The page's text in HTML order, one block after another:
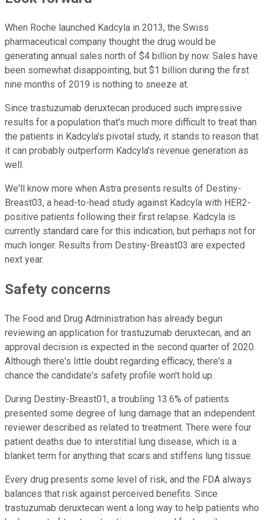
When Roche launched Kadcyla in 2013, the Swiss
pharmaceutical company thought the drug would be
generating annual sales north of $4 billion by now. Sales have
been somewhat disappointing, but $1 billion during the first
nine months of 2019 is nothing to sneeze at.
Since trastuzumab deruxtecan produced such impressive
results for a population that's much more difficult to treat than
the patients in Kadcyla's pivotal study, it stands to reason that
it can probably outperform Kadcyla's revenue generation as
well.
We'll know more when Astra presents results of Destiny-
Breast03, a head-to-head study against Kadcyla with HER2-
positive patients following their first relapse. Kadcyla is
currently standard care for this indication, but perhaps not for
much longer. Results from Destiny-Breast03 are expected
next year.
Safety concerns
The Food and Drug Administration has already begun
reviewing an application for trastuzumab deruxtecan, and an
approval decision is expected in the second quarter of 2020.
Although there's little doubt regarding efficacy, there's a
chance the candidate's safety profile won't hold up.
During Destiny-Breast01, a troubling 13.6% of patients
presented some degree of lung damage that an independent
reviewer described as related to treatment. There were four
patient deaths due to interstitial lung disease, which is a
blanket term for anything that scars and stiffens lung tissue.
Every drug presents some level of risk, and the FDA always
balances that risk against perceived benefits. Since
trastuzumab deruxtecan went a long way to help patients who